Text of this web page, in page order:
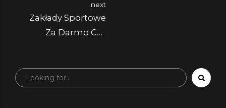
next
Zakłady Sportowe
Za Darmo Czy
Darmowe?